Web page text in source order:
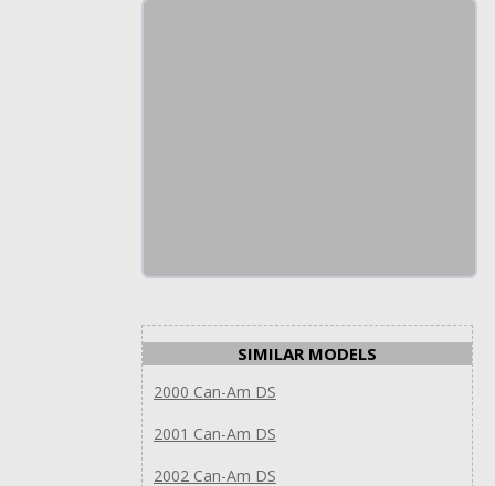
SIMILAR MODELS
2000 Can-Am DS
2001 Can-Am DS
2002 Can-Am DS